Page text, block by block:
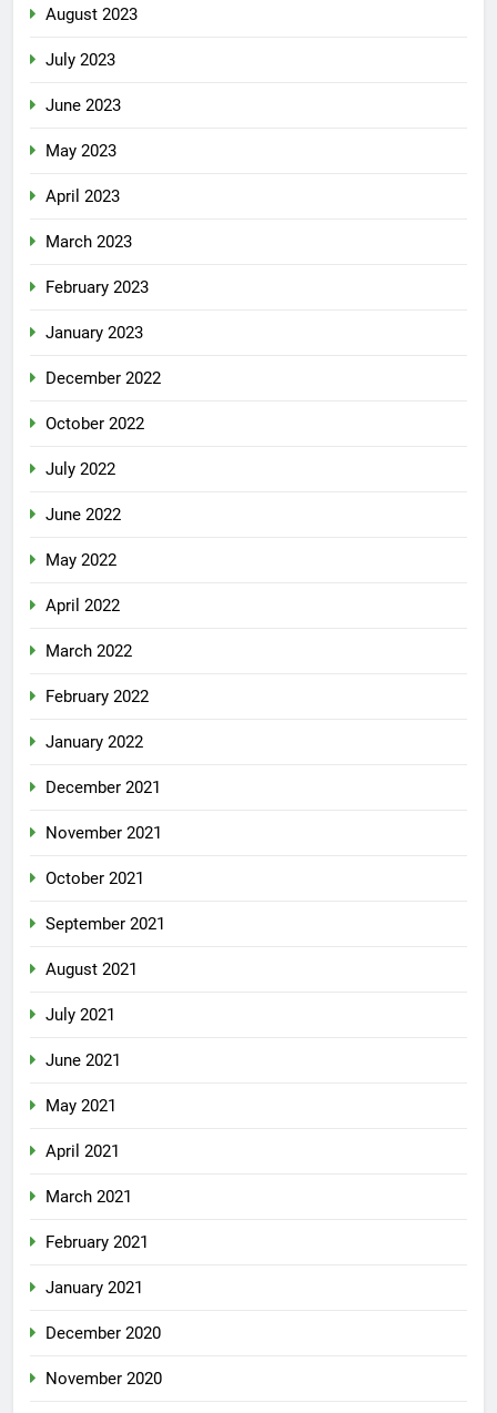
August 2023
July 2023
June 2023
May 2023
April 2023
March 2023
February 2023
January 2023
December 2022
October 2022
July 2022
June 2022
May 2022
April 2022
March 2022
February 2022
January 2022
December 2021
November 2021
October 2021
September 2021
August 2021
July 2021
June 2021
May 2021
April 2021
March 2021
February 2021
January 2021
December 2020
November 2020